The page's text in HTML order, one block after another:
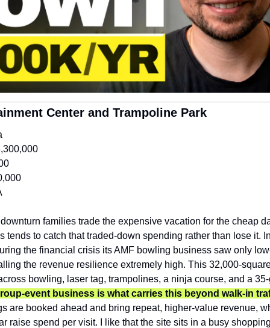
Center and Trampoline Park
families trade the expensive vacation for the cheap
tends to catch that traded-down spending rather than lose it.
the financial crisis its AMF bowling business saw only
the revenue resilience extremely high. This 32,000-
bowling, laser tag, trampolines, a ninja course, and a
event business is what carries this beyond walk-in
are booked ahead and bring repeat, higher-value revenue,
raise spend per visit. I like that the site sits in a busy